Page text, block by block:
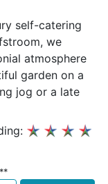
self-catering
we
atmosphere
garden on a
jog or a late